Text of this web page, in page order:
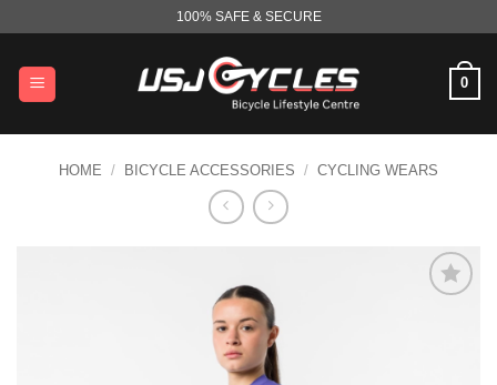
content
100% SAFE & SECURE
0
HOME / BICYCLE ACCESSORIES / CYCLING WEARS